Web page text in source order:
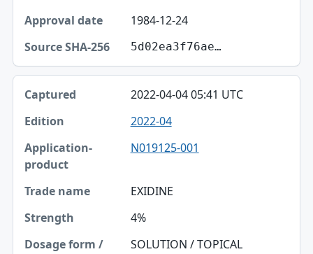
1984-12-24
5d02ea3f76ae…
2022-04-04 05:41 UTC
2022-04
N019125-001
EXIDINE
4%
SOLUTION / TOPICAL